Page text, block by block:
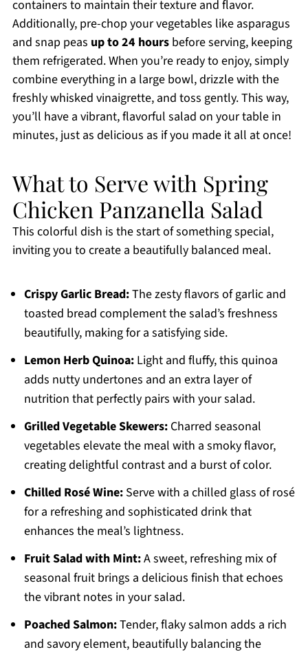
containers to maintain their texture and flavor.
Additionally, pre-chop your vegetables like asparagus
and snap peas up to 24 hoursbefore serving, keeping
them refrigerated. When you’re ready to enjoy, simply
combine everything in a large bowl, drizzle with the
freshly whisked vinaigrette, and toss gently. This way,
you’ll have a vibrant, flavorful salad on your table in
minutes, just as delicious as if you made it all at once!
What to Serve with Spring
Chicken Panzanella Salad
This colorful dish is the start of something special,
inviting you to create a beautifully balanced meal.
Crispy Garlic Bread:The zesty flavors of garlic and
toasted bread complement the salad’s freshness
beautifully, making for a satisfying side.
Lemon Herb Quinoa:Light and fluffy, this quinoa
adds nutty undertones and an extra layer of
nutrition that perfectly pairs with your salad.
Grilled Vegetable Skewers:Charred seasonal
vegetables elevate the meal with a smoky flavor,
creating delightful contrast and a burst of color.
Chilled Rosé Wine:Serve with a chilled glass of rosé
for a refreshing and sophisticated drink that
enhances the meal’s lightness.
Fruit Salad with Mint:A sweet, refreshing mix of
seasonal fruit brings a delicious finish that echoes
the vibrant notes in your salad.
Poached Salmon:Tender, flaky salmon adds a rich
and savory element, beautifully balancing the